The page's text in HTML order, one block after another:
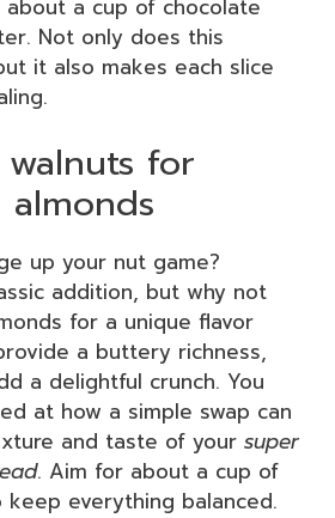
about a cup of chocolate
Not only does this
it also makes each slice
for
up your nut game?
addition, but why not
for a unique flavor
a buttery richness,
a delightful crunch. You
at how a simple swap can
and taste of your super
. Aim for about a cup of
everything balanced.